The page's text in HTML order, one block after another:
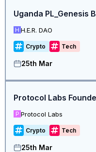
H H.E.R. DAO
Crypto Tech
25th Mar
P Protocol Labs
Crypto Tech
25th Mar